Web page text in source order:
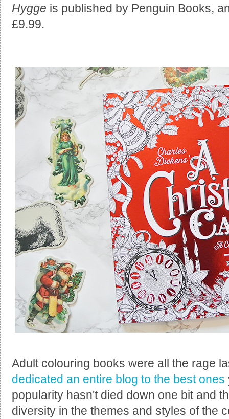
Hygge is published by Penguin Books,
£9.99.
Adult colouring books were all the rage
dedicated an entire blog to the best ones
popularity hasn't died down one bit and
diversity in the themes and styles of the